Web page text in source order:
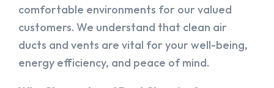
comfortable environments for our valued
customers. We understand that clean air
ducts and vents are vital for your well-being,
energy efficiency, and peace of mind.